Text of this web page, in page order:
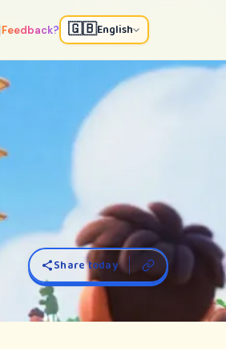
Feedback? 🇬🇧English
Share today